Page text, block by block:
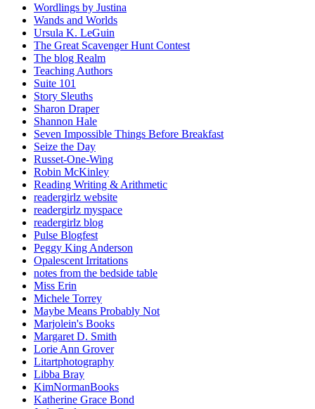
Wordlings by Justina
Wands and Worlds
Ursula K. LeGuin
The Great Scavenger Hunt Contest
The blog Realm
Teaching Authors
Suite 101
Story Sleuths
Sharon Draper
Shannon Hale
Seven Impossible Things Before Breakfast
Seize the Day
Russet-One-Wing
Robin McKinley
Reading Writing & Arithmetic
readergirlz website
readergirlz myspace
readergirlz blog
Pulse Blogfest
Peggy King Anderson
Opalescent Irritations
notes from the bedside table
Miss Erin
Michele Torrey
Maybe Means Probably Not
Marjolein's Books
Margaret D. Smith
Lorie Ann Grover
Litartphotography
Libba Bray
KimNormanBooks
Katherine Grace Bond